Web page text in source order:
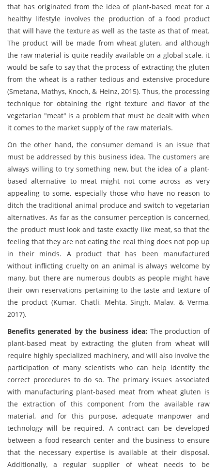
that has originated from the idea of plant-based meat for a
healthy lifestyle involves the production of a food product
that will have the texture as well as the taste as that of meat.
The product will be made from wheat gluten, and although
the raw material is quite readily available on a global scale, it
would be safe to say that the process of extracting the gluten
from the wheat is a rather tedious and extensive procedure
(Smetana, Mathys, Knoch, & Heinz, 2015). Thus, the processing
technique for obtaining the right texture and flavor of the
vegetarian "meat" is a problem that must be dealt with when
it comes to the market supply of the raw materials.
On the other hand, the consumer demand is an issue that
must be addressed by this business idea. The customers are
always willing to try something new, but the idea of a plant-
based alternative to meat might not come across as very
appealing to some, especially those who have no reason to
ditch the traditional animal produce and switch to vegetarian
alternatives. As far as the consumer perception is concerned,
the product must look and taste exactly like meat, so that the
feeling that they are not eating the real thing does not pop up
in their minds. A product that has been manufactured
without inflicting cruelty on an animal is always welcome by
many, but there are numerous doubts as people might have
their own reservations pertaining to the taste and texture of
the product (Kumar, Chatli, Mehta, Singh, Malav, & Verma,
2017).
Benefits generated by the business idea: The production of
plant-based meat by extracting the gluten from wheat will
require highly specialized machinery, and will also involve the
participation of many scientists who can help identify the
correct procedures to do so. The primary issues associated
with manufacturing plant-based meat from wheat gluten is
the extraction of this component from the available raw
material, and for this purpose, adequate manpower and
technology will be required. A contract can be developed
between a food research center and the business to ensure
that the necessary expertise is available at their disposal.
Additionally, a regular supplier of wheat needs to be